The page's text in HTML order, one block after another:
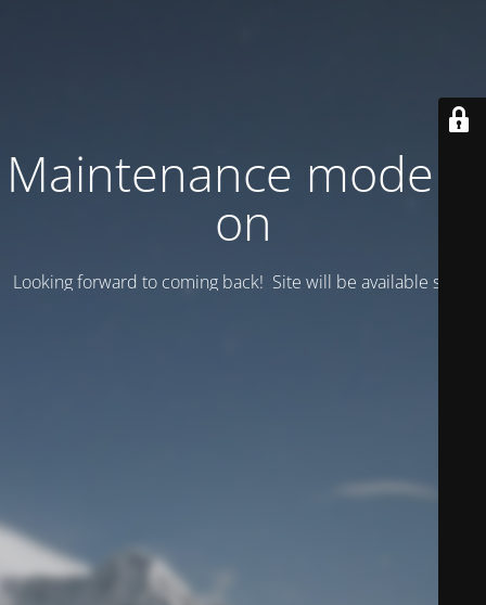
Maintenance mode is
on
Looking forward to coming back! Site will be available soon.